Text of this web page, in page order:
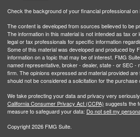
Check the background of your financial professional on
The content is developed from sources believed to be
The information in this material is not intended as tax or
legal or tax professionals for specific information
Some of this material was developed and produced by
information on a topic that may be of interest. FMG
named representative, broker - dealer, state - or SEC -
firm. The opinions expressed and material provided
should not be considered a solicitation for the purchase
We take protecting your data and privacy very
California Consumer Privacy Act (CCPA) suggests the
measure to safeguard your data: Do not sell my
Copyright 2026 FMG Suite.